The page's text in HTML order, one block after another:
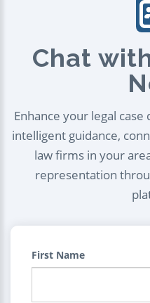
Chat
Enhance your legal
intelligent guidance,
law firms in your
representation
First Name